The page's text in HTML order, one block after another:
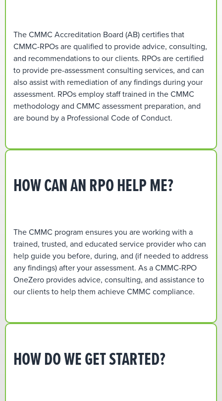
The CMMC Accreditation Board (AB) certifies that
CMMC-RPOs are qualified to provide advice, consulting,
and recommendations to our clients. RPOs are certified
to provide pre-assessment consulting services, and can
also assist with remediation of any findings during your
assessment. RPOs employ staff trained in the CMMC
methodology and CMMC assessment preparation, and
are bound by a Professional Code of Conduct.
HOW CAN AN RPO HELP ME?
The CMMC program ensures you are working with a
trained, trusted, and educated service provider who can
help guide you before, during, and (if needed to address
any findings) after your assessment. As a CMMC-RPO
OneZero provides advice, consulting, and assistance to
our clients to help them achieve CMMC compliance.
HOW DO WE GET STARTED?